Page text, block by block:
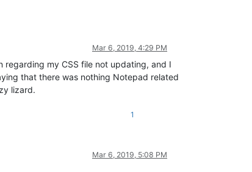
Mar 6, 2019, 4:29 PM
regarding my CSS file not updating, and I
that there was nothing Notepad related
lizard.
1
Mar 6, 2019, 5:08 PM